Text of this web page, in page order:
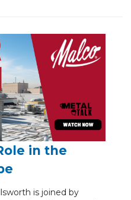
in the
is joined by